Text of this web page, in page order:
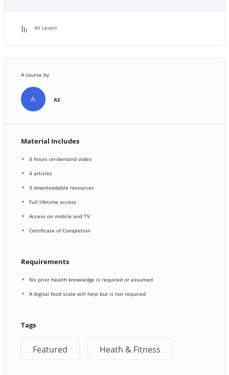
All Levels
A course by
A AS
Material Includes
4 hours on-demand video
4 articles
3 downloadable resources
Full lifetime access
Access on mobile and TV
Certificate of Completion
Requirements
No prior health knowledge is required or assumed
A digital food scale will help but is not required
Tags
Featured Heath & Fitness